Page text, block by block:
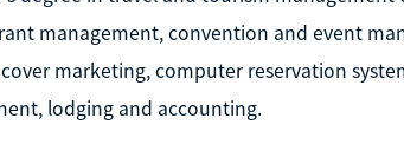
management, convention and event
marketing, computer reservation
lodging and accounting.